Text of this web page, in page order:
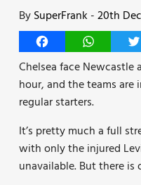
BySuperFrank -20th
FacebookWhatsApp
Chelsea face Newcastle
hour, and the teams are
regular starters.
It’s pretty much a full
with only the injured
unavailable. But there